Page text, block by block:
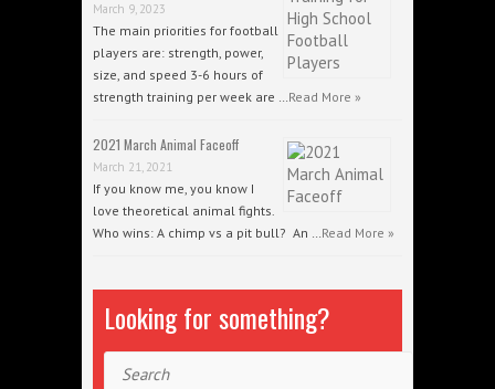
March 9, 2023
The main priorities for football
players are: strength, power,
size, and speed 3-6 hours of
strength training per week are …Read More »
2021 March Animal Faceoff
March 21, 2021
If you know me, you know I
love theoretical animal fights.
Who wins: A chimp vs a pit bull? An …Read More »
Looking for something?